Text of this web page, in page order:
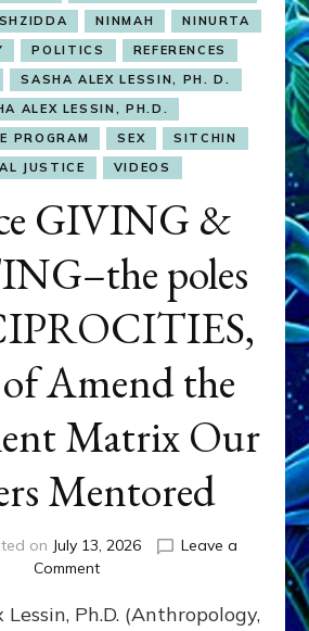
NINMAH
NINURTA
POLITICS
REFERENCES
SASHA ALEX LESSIN, PH. D.
ALEX LESSIN, PH.D.
PROGRAM
SEX
SITCHIN
JUSTICE
VIDEOS
GIVING &
poles
Amend the
Matrix Our
Mentored
on July 13, 2026
Leave a
Commenton
GIVING
Lessin, Ph.D. (Anthropology,